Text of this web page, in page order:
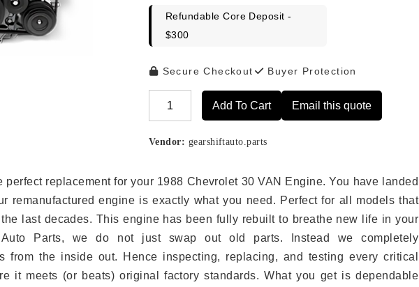
Refundable Core Deposit -
$300
Secure Checkout Buyer Protection
Add To Cart Email this quote
Vendor: gearshiftauto.parts
perfect replacement for your 1988 Chevrolet 30 VAN Engine. You have landed
remanufactured engine is exactly what you need. Perfect for all models that
last decades. This engine has been fully rebuilt to breathe new life in your
Parts, we do not just swap out old parts. Instead we completely
from the inside out. Hence inspecting, replacing, and testing every critical
it meets (or beats) original factory standards. What you get is dependable